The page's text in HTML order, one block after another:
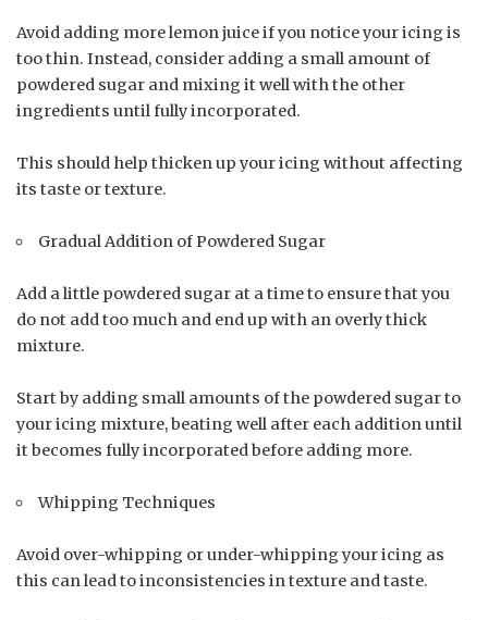
Avoid adding more lemon juice if you notice your icing is
too thin. Instead, consider adding a small amount of
powdered sugar and mixing it well with the other
ingredients until fully incorporated.
This should help thicken up your icing without affecting
its taste or texture.
Gradual Addition of Powdered Sugar
Add a little powdered sugar at a time to ensure that you
do not add too much and end up with an overly thick
mixture.
Start by adding small amounts of the powdered sugar to
your icing mixture, beating well after each addition until
it becomes fully incorporated before adding more.
Whipping Techniques
Avoid over-whipping or under-whipping your icing as
this can lead to inconsistencies in texture and taste.